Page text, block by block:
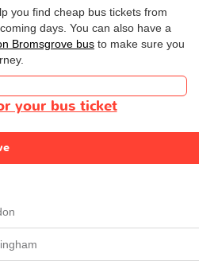
you find cheap bus tickets from
days. You can also have a
Bromsgrove bus to make sure you
your bus ticket